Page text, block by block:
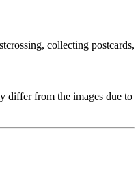
collecting postcards,
differ from the images due to